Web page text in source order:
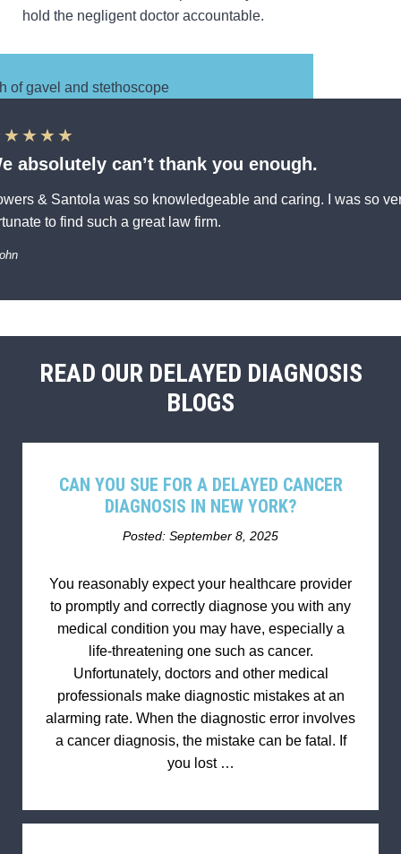
absolutely can’t thank you enough.
& Santola was so knowledgeable and caring. I was so
to find such a great law firm.
hold the negligent doctor accountable.
READ OUR DELAYED DIAGNOSIS
BLOGS
CAN YOU SUE FOR A DELAYED CANCER
DIAGNOSIS IN NEW YORK?
Posted: September 8, 2025
You reasonably expect your healthcare provider
to promptly and correctly diagnose you with any
medical condition you may have, especially a
life-threatening one such as cancer.
Unfortunately, doctors and other medical
professionals make diagnostic mistakes at an
alarming rate. When the diagnostic error involves
a cancer diagnosis, the mistake can be fatal. If
you lost …